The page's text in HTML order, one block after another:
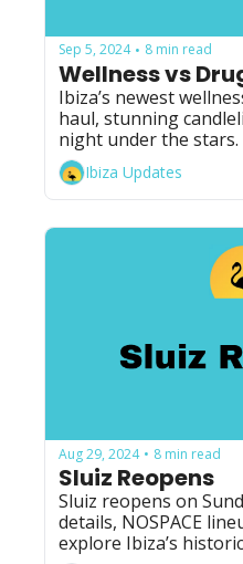
Sep 5, 2024 • 8 min read
Wellness vs
Ibiza’s newest
haul, stunning
night under the
candy news!
Ibiza Updates
Aug 29, 2024 • 8 min read
Sluiz Reopens
Sluiz reopens on
details, NOSPACE
explore Ibiza’s